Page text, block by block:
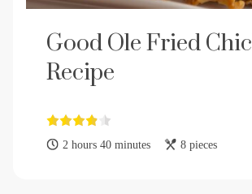
Good Ole Fried
Recipe
2 hours 40 minutes 8 pieces